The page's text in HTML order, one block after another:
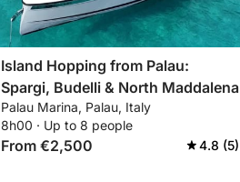
Island Hopping from Palau:
Spargi, Budelli & North Maddalena
Palau Marina, Palau, Italy
8h00 · Up to 8 people
From €2,500 4.8 (5)